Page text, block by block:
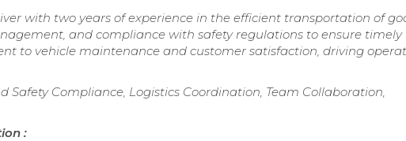
with two years of experience in the efficient transportation of
and compliance with safety regulations to ensure timely
to vehicle maintenance and customer satisfaction, driving
Safety Compliance, Logistics Coordination, Team Collaboration,
: